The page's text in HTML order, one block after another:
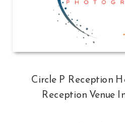
Circle P Reception
Reception Venue